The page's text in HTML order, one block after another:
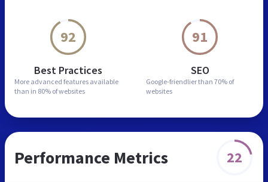
92
Best Practices
More advanced features available
than in 80% of websites
91
SEO
Google-friendlier than 70% of
websites
Performance Metrics 22